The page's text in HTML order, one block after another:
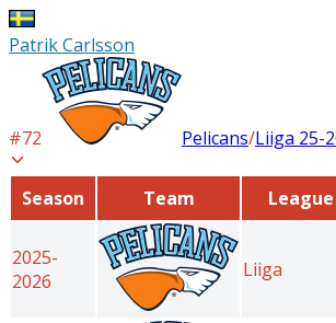
Patrik Carlsson
#72 Pelicans/Liiga 25-
Season Team League
2025-
2026
Liiga